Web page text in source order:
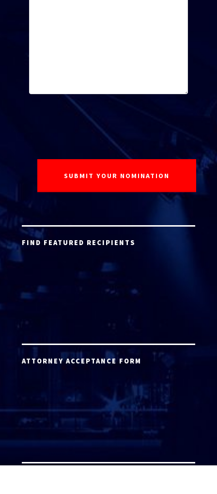
FIND FEATURED RECIPIENTS
ATTORNEY ACCEPTANCE FORM